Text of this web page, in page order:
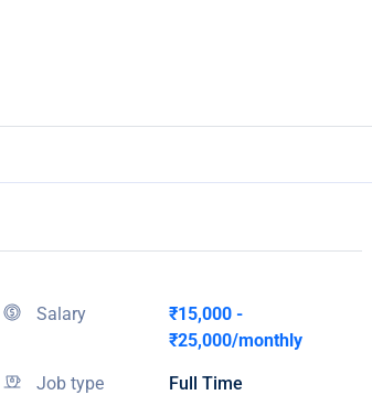
Salary
₹15,000 -
₹25,000/monthly
Job type Full Time